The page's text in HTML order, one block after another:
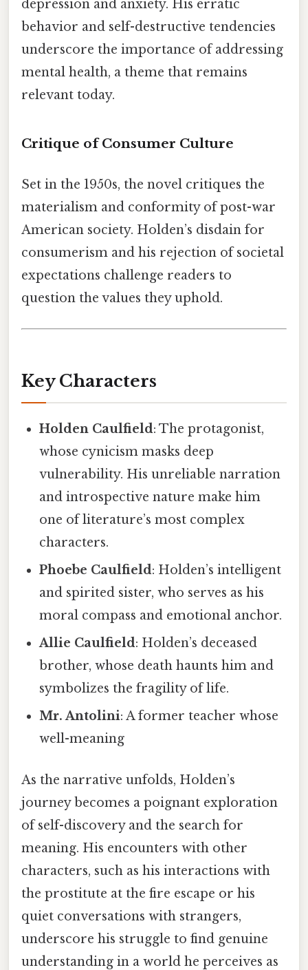
depression and anxiety. His erratic
behavior and self-destructive tendencies
underscore the importance of addressing
mental health, a theme that remains
relevant today.
Critique of Consumer Culture
Set in the 1950s, the novel critiques the
materialism and conformity of post-war
American society. Holden’s disdain for
consumerism and his rejection of societal
expectations challenge readers to
question the values they uphold.
Key Characters
Holden Caulfield: The protagonist,
whose cynicism masks deep
vulnerability. His unreliable narration
and introspective nature make him
one of literature’s most complex
characters.
Phoebe Caulfield: Holden’s intelligent
and spirited sister, who serves as his
moral compass and emotional anchor.
Allie Caulfield: Holden’s deceased
brother, whose death haunts him and
symbolizes the fragility of life.
Mr. Antolini: A former teacher whose
well-meaning
As the narrative unfolds, Holden’s
journey becomes a poignant exploration
of self-discovery and the search for
meaning. His encounters with other
characters, such as his interactions with
the prostitute at the fire escape or his
quiet conversations with strangers,
underscore his struggle to find genuine
understanding in a world he perceives as